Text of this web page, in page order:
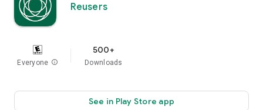
Reusers
Everyone info
500+
Downloads
See in Play Store app